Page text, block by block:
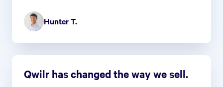
Hunter T.
Qwilr has changed the way we sell.